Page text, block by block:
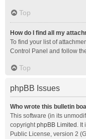
Top
How do I find all my
To find your list of
Control Panel and follow
Top
phpBB Issues
Who wrote this bulletin
This software (in its
copyrightphpBB Limited . It
Public License, version 2